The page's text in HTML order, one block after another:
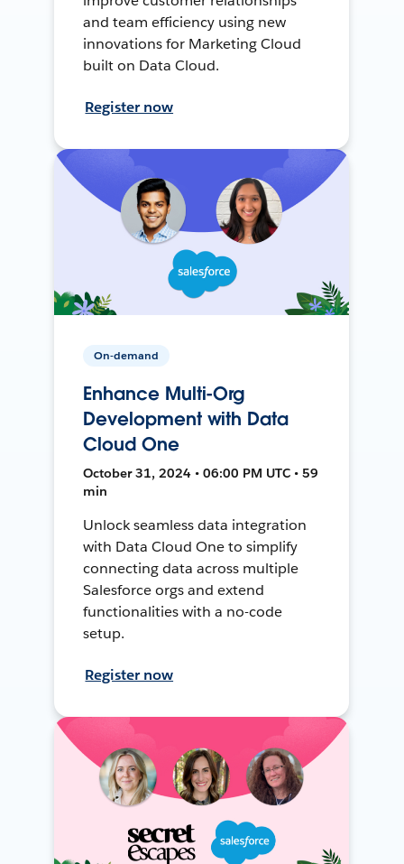
and team efficiency using new
innovations for Marketing Cloud
built on Data Cloud.
Register now
On-demand
Enhance Multi-Org
Development with Data
Cloud One
October 31, 2024 • 06:00 PM UTC • 59
min
Unlock seamless data integration
with Data Cloud One to simplify
connecting data across multiple
Salesforce orgs and extend
functionalities with a no-code
setup.
Register now